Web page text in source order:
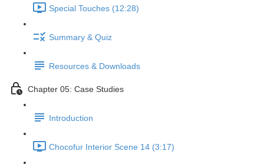
Special Touches (12:28)
Summary & Quiz
Resources & Downloads
Chapter 05: Case Studies
Introduction
Chocofur Interior Scene 14 (3:17)